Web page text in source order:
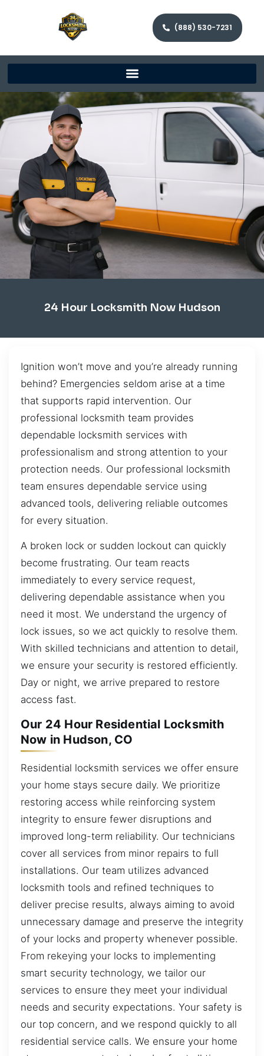
(888) 530-7231
24 Hour Locksmith Now Hudson
Ignition won’t move and you’re already running
behind? Emergencies seldom arise at a time
that supports rapid intervention. Our
professional locksmith team provides
dependable locksmith services with
professionalism and strong attention to your
protection needs. Our professional locksmith
team ensures dependable service using
advanced tools, delivering reliable outcomes
for every situation.
A broken lock or sudden lockout can quickly
become frustrating. Our team reacts
immediately to every service request,
delivering dependable assistance when you
need it most. We understand the urgency of
lock issues, so we act quickly to resolve them.
With skilled technicians and attention to detail,
we ensure your security is restored efficiently.
Day or night, we arrive prepared to restore
access fast.
Our 24 Hour Residential Locksmith
Now in Hudson, CO
Residential locksmith services we offer ensure
your home stays secure daily. We prioritize
restoring access while reinforcing system
integrity to ensure fewer disruptions and
improved long-term reliability. Our technicians
cover all services from minor repairs to full
installations. Our team utilizes advanced
locksmith tools and refined techniques to
deliver precise results, always aiming to avoid
unnecessary damage and preserve the integrity
of your locks and property whenever possible.
From rekeying your locks to implementing
smart security technology, we tailor our
services to ensure they meet your individual
needs and security expectations. Your safety is
our top concern, and we respond quickly to all
residential service calls. We ensure your home